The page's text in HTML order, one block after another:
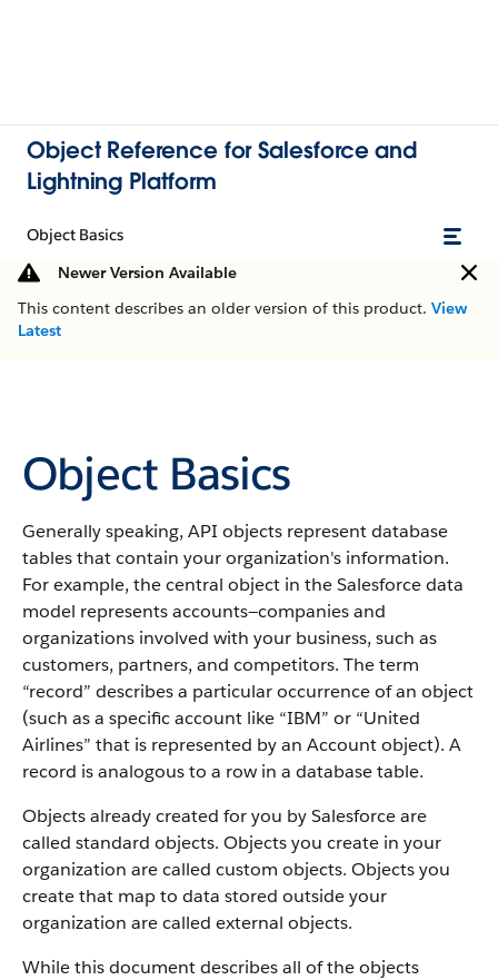
Object Reference for Salesforce and
Lightning Platform
Object Basics
Newer Version Available
This content describes an older version of this product. View
Latest
Object Basics
Generally speaking, API objects represent database
tables that contain your organization's information.
For example, the central object in the Salesforce data
model represents accounts—companies and
organizations involved with your business, such as
customers, partners, and competitors. The term
“record” describes a particular occurrence of an object
(such as a specific account like “IBM” or “United
Airlines” that is represented by an Account object). A
record is analogous to a row in a database table.
Objects already created for you by Salesforce are
called standard objects. Objects you create in your
organization are called custom objects. Objects you
create that map to data stored outside your
organization are called external objects.
While this document describes all of the objects